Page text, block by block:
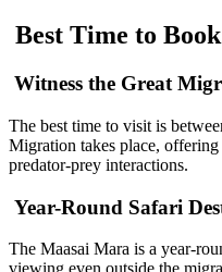
Best Time to
Witness the Great
The best time to visit is
Migration takes place,
predator-prey interactions.
Year-Round Safari
The Maasai Mara is a year-